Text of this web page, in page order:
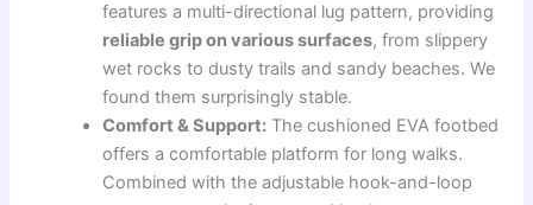
features a multi-directional lug pattern, providing
reliable grip on various surfaces, from slippery
wet rocks to dusty trails and sandy beaches. We
found them surprisingly stable.
Comfort & Support: The cushioned EVA footbed
offers a comfortable platform for long walks.
Combined with the adjustable hook-and-loop